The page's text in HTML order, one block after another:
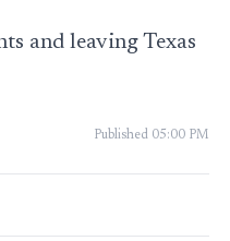
and leaving Texas
Published 05:00 PM